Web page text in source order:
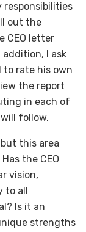
responsibilities
out the
CEO letter
I ask
to rate his own
the report
in each of
follow.
this area
the CEO
vision,
to all
Is it an
strengths